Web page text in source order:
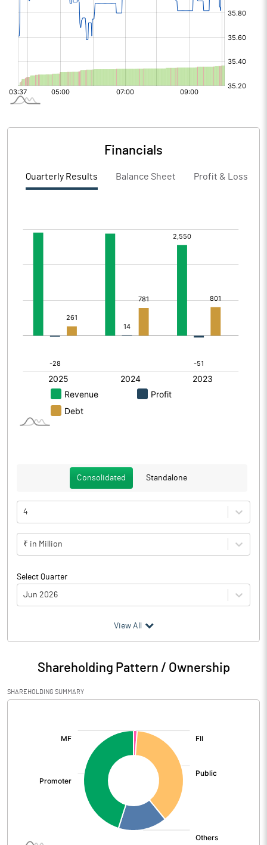
Financials
Quarterly Results Balance Sheet Profit & Loss
Consolidated Standalone
4
₹ in Million
Select Quarter
Jun 2026
Particulars Jun 2026
Audited / UnAudited UnAudited
Net Sales 8265.16
Total Expenditure
View All
Shareholding Pattern / Ownership
SHAREHOLDING SUMMARY